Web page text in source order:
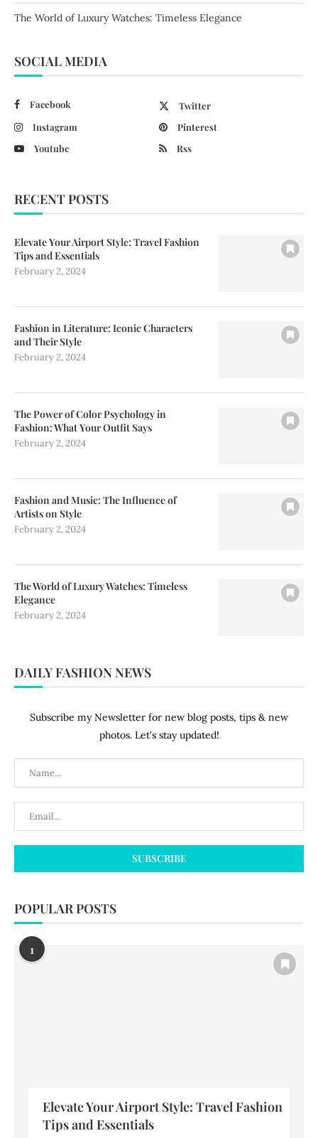
The World of Luxury Watches: Timeless Elegance
SOCIAL MEDIA
Facebook
Twitter
Instagram
Pinterest
Youtube
Rss
RECENT POSTS
Elevate Your Airport Style: Travel Fashion
Tips and Essentials
February 2, 2024
Fashion in Literature: Iconic Characters
and Their Style
February 2, 2024
The Power of Color Psychology in
Fashion: What Your Outfit Says
February 2, 2024
Fashion and Music: The Influence of
Artists on Style
February 2, 2024
The World of Luxury Watches: Timeless
Elegance
February 2, 2024
DAILY FASHION NEWS
Subscribe my Newsletter for new blog posts, tips & new
photos. Let's stay updated!
POPULAR POSTS
1
Elevate Your Airport Style: Travel Fashion
Tips and Essentials